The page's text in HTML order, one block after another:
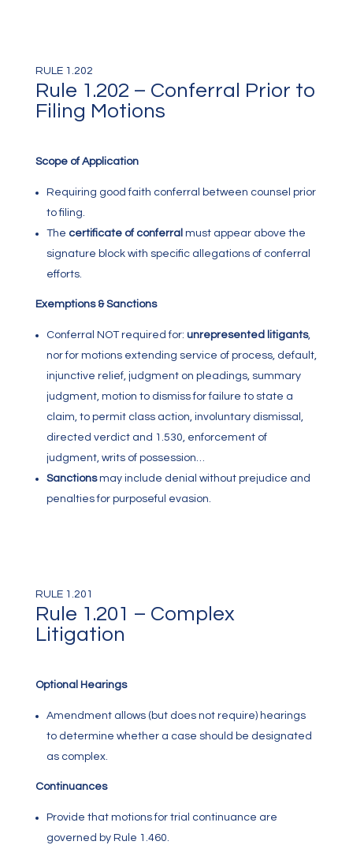
RULE 1.202
Rule 1.202 – Conferral Prior to
Filing Motions
Scope of Application
Requiring good faith conferral between counsel prior
to filing.
The certificate of conferral must appear above the
signature block with specific allegations of conferral
efforts.
Exemptions & Sanctions
Conferral NOT required for: unrepresented litigants,
nor for motions extending service of process, default,
injunctive relief, judgment on pleadings, summary
judgment, motion to dismiss for failure to state a
claim, to permit class action, involuntary dismissal,
directed verdict and 1.530, enforcement of
judgment, writs of possession…
Sanctionsmay include denial without prejudice and
penalties for purposeful evasion.
RULE 1.201
Rule 1.201 – Complex
Litigation
Optional Hearings
Amendment allows (but does not require) hearings
to determine whether a case should be designated
as complex.
Continuances
Provide that motions for trial continuance are
governed by Rule 1.460.